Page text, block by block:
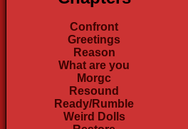
Confront
Greetings
Reason
What are you
Morgc
Resound
Ready/Rumble
Weird Dolls